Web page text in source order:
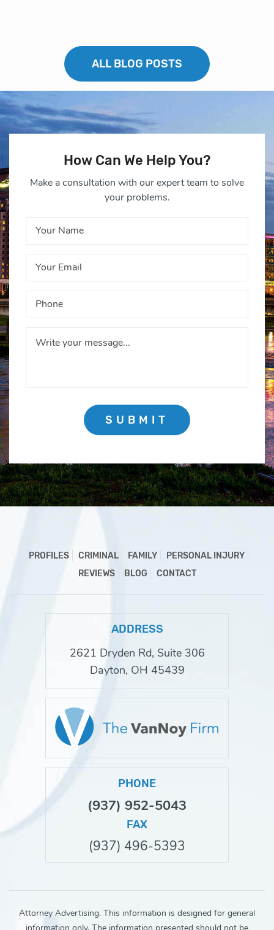
ALL BLOG POSTS
How Can We Help You?
Make a consultation with our expert team to solve
your problems.
SUBMIT
PROFILES CRIMINAL FAMILY
PERSONAL INJURY
REVIEWS
BLOG CONTACT
ADDRESS
2621 Dryden Rd, Suite 306
Dayton, OH 45439
PHONE
(937) 952-5043
FAX
(937) 496-5393
Attorney Advertising. This information is designed for general